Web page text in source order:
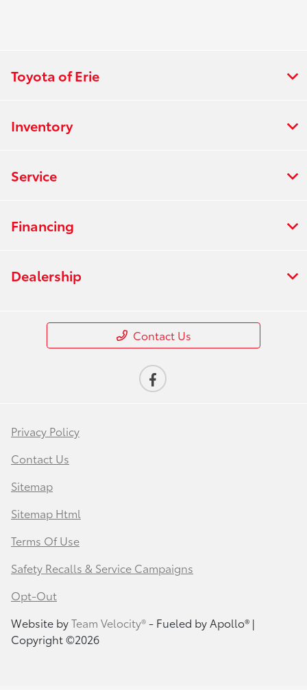
Toyota of Erie
Inventory
Service
Financing
Dealership
Contact Us
Privacy Policy
Contact Us
Sitemap
Sitemap Html
Terms Of Use
Safety Recalls & Service Campaigns
Opt-Out
Website byTeam Velocity®- Fueled by Apollo® |
Copyright ©2026